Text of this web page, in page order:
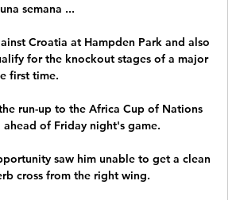
semana ...
Croatia at Hampden Park and also
for the knockout stages of a major
first time.
run-up to the Africa Cup of Nations
of Friday night's game.
saw him unable to get a clean
cross from the right wing.